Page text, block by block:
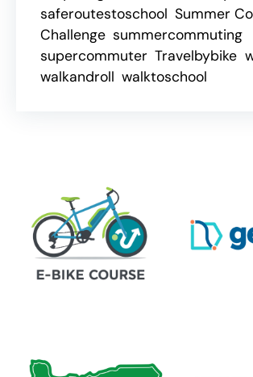
saferoutestoschool Summer
Challenge summercommuting
supercommuter Travelbybike
walkandroll walktoschool